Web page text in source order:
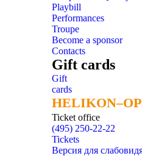
Playbill
Performances
Troupe
Become a sponsor
Contacts
Gift cards
Gift
cards
Ticket office
(495) 250-22-22
Tickets
Версия для